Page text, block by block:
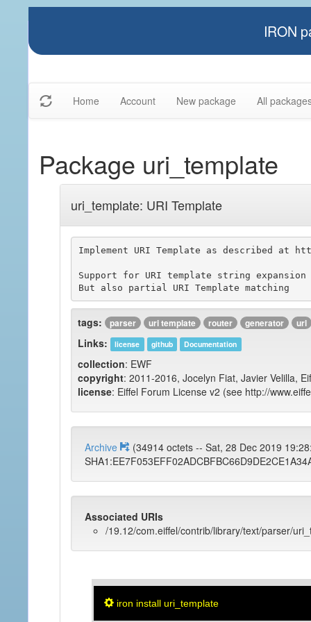
IRON
Home Account New package All
Package uri_template
uri_template: URI Template
Implement URI Template as described
Support for URI template string expansion
tags: parser uri template router generator url
Links: license github Documentation
collection: EWF
copyright: 2011-2016, Jocelyn Fiat, Javier Velilla,
license: Eiffel Forum License v2 (see http://
Archive
(34914 octets -- Sat, 28 Dec 2019
Associated URIs
/19.12/com.eiffel/contrib/library/text/parser/
iron install uri_template